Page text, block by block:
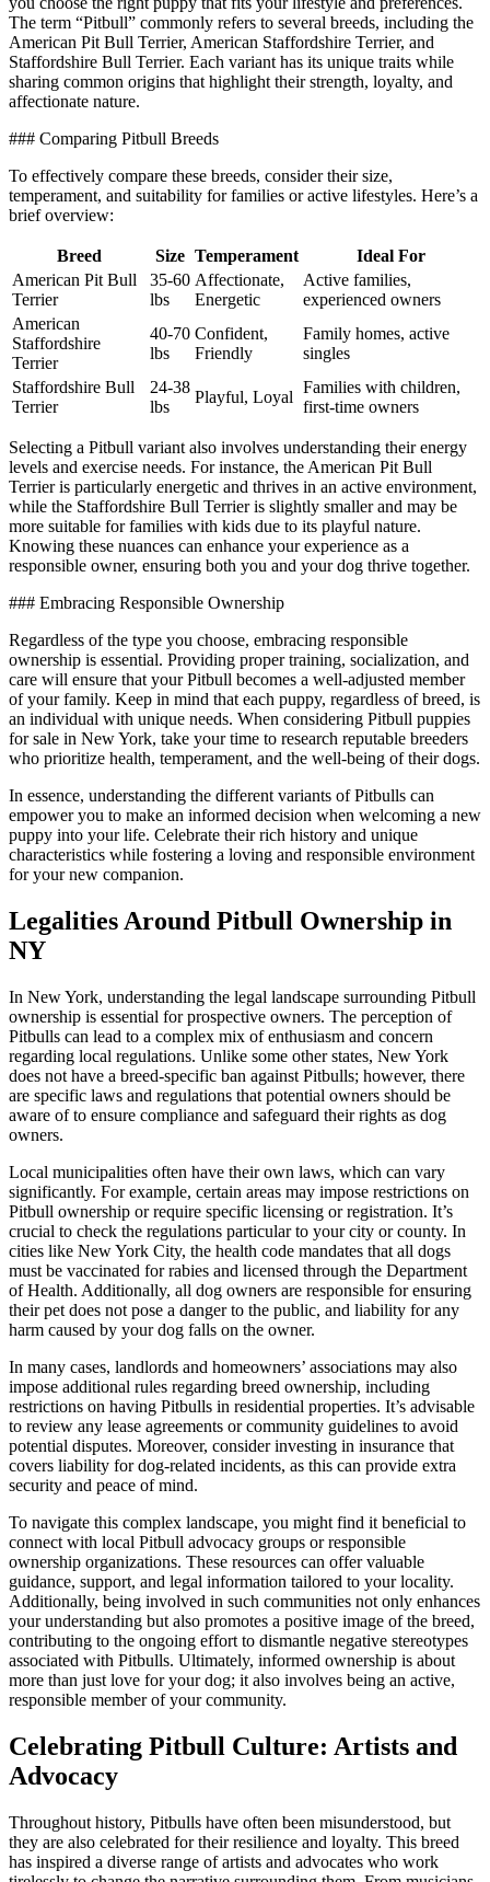
The term “Pitbull” commonly refers to several breeds, including the
American Pit Bull Terrier, American Staffordshire Terrier, and
Staffordshire Bull Terrier. Each variant has its unique traits while
sharing common origins that highlight their strength, loyalty, and
affectionate nature.
### Comparing Pitbull Breeds
To effectively compare these breeds, consider their size,
temperament, and suitability for families or active lifestyles. Here’s a
brief overview:
Breed Size Temperament
Ideal For
American Pit Bull
Terrier
35-60
lbs
Affectionate,
Energetic
Active families,
experienced owners
American
Staffordshire
Terrier
40-70
lbs
Confident,
Friendly
Family homes, active
singles
Staffordshire Bull
Terrier
24-38
lbs
Playful, Loyal
Families with children,
first-time owners
Selecting a Pitbull variant also involves understanding their energy
levels and exercise needs. For instance, the American Pit Bull
Terrier is particularly energetic and thrives in an active environment,
while the Staffordshire Bull Terrier is slightly smaller and may be
more suitable for families with kids due to its playful nature.
Knowing these nuances can enhance your experience as a
responsible owner, ensuring both you and your dog thrive together.
### Embracing Responsible Ownership
Regardless of the type you choose, embracing responsible
ownership is essential. Providing proper training, socialization, and
care will ensure that your Pitbull becomes a well-adjusted member
of your family. Keep in mind that each puppy, regardless of breed, is
an individual with unique needs. When considering Pitbull puppies
for sale in New York, take your time to research reputable breeders
who prioritize health, temperament, and the well-being of their dogs.
In essence, understanding the different variants of Pitbulls can
empower you to make an informed decision when welcoming a new
puppy into your life. Celebrate their rich history and unique
characteristics while fostering a loving and responsible environment
for your new companion.
Legalities Around Pitbull Ownership in
NY
In New York, understanding the legal landscape surrounding Pitbull
ownership is essential for prospective owners. The perception of
Pitbulls can lead to a complex mix of enthusiasm and concern
regarding local regulations. Unlike some other states, New York
does not have a breed-specific ban against Pitbulls; however, there
are specific laws and regulations that potential owners should be
aware of to ensure compliance and safeguard their rights as dog
owners.
Local municipalities often have their own laws, which can vary
significantly. For example, certain areas may impose restrictions on
Pitbull ownership or require specific licensing or registration. It’s
crucial to check the regulations particular to your city or county. In
cities like New York City, the health code mandates that all dogs
must be vaccinated for rabies and licensed through the Department
of Health. Additionally, all dog owners are responsible for ensuring
their pet does not pose a danger to the public, and liability for any
harm caused by your dog falls on the owner.
In many cases, landlords and homeowners’ associations may also
impose additional rules regarding breed ownership, including
restrictions on having Pitbulls in residential properties. It’s advisable
to review any lease agreements or community guidelines to avoid
potential disputes. Moreover, consider investing in insurance that
covers liability for dog-related incidents, as this can provide extra
security and peace of mind.
To navigate this complex landscape, you might find it beneficial to
connect with local Pitbull advocacy groups or responsible
ownership organizations. These resources can offer valuable
guidance, support, and legal information tailored to your locality.
Additionally, being involved in such communities not only enhances
your understanding but also promotes a positive image of the breed,
contributing to the ongoing effort to dismantle negative stereotypes
associated with Pitbulls. Ultimately, informed ownership is about
more than just love for your dog; it also involves being an active,
responsible member of your community.
Celebrating Pitbull Culture: Artists and
Advocacy
Throughout history, Pitbulls have often been misunderstood, but
they are also celebrated for their resilience and loyalty. This breed
has inspired a diverse range of artists and advocates who work